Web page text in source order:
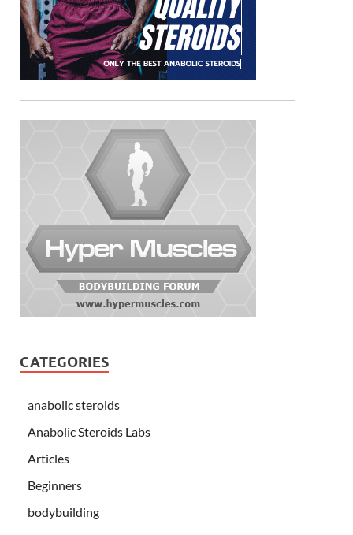
CATEGORIES
anabolic steroids
Anabolic Steroids Labs
Articles
Beginners
bodybuilding